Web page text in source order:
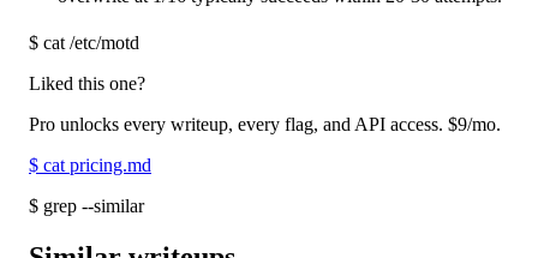
$ cat /etc/motd
Liked this one?
Pro unlocks every writeup, every flag, and API access. $9/mo.
$ cat pricing.md
$ grep --similar